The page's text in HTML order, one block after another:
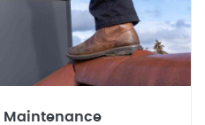
Maintenance